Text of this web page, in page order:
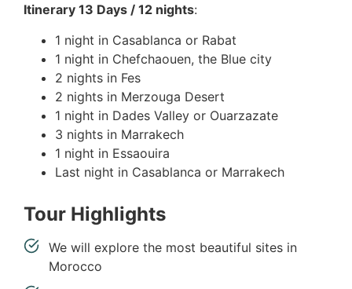
Itinerary 13 Days / 12 nights:
1 night in Casablanca or Rabat
1 night in Chefchaouen, the Blue city
2 nights in Fes
2 nights in Merzouga Desert
1 night in Dades Valley or Ouarzazate
3 nights in Marrakech
1 night in Essaouira
Last night in Casablanca or Marrakech
Tour Highlights
We will explore the most beautiful sites in
Morocco